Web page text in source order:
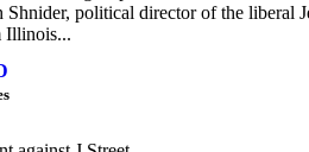
political director of the liberal
Illinois...